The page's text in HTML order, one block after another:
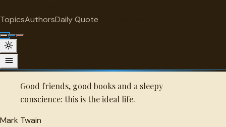
TopicsAuthorsDaily Quote
Mark Twain Quote
A selected quote by Mark Twain.
Good friends, good books and a sleepy
conscience: this is the ideal life.
Mark Twain